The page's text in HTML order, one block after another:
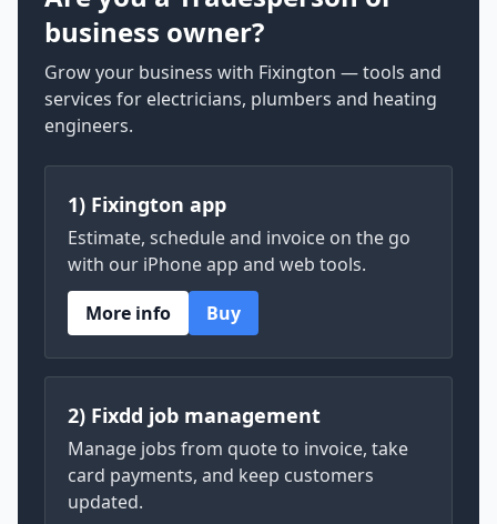
business owner?
Grow your business with Fixington — tools and
services for electricians, plumbers and heating
engineers.
1) Fixington app
Estimate, schedule and invoice on the go
with our iPhone app and web tools.
More info
Buy
2) Fixdd job management
Manage jobs from quote to invoice, take
card payments, and keep customers
updated.